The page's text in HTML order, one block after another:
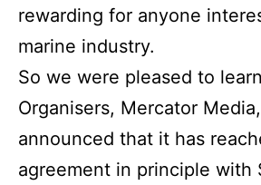
rewarding for anyone
marine industry.
So we were pleased to
Organisers, Mercator
announced that it has
agreement in principle with